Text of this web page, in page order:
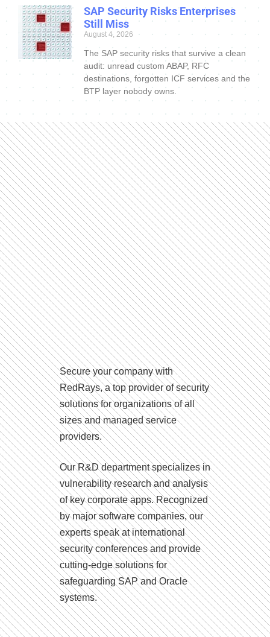
SAP Security Risks Enterprises
Still Miss
August 4, 2026
The SAP security risks that survive a clean
audit: unread custom ABAP, RFC
destinations, forgotten ICF services and the
BTP layer nobody owns.
Secure your company with
RedRays, a top provider of security
solutions for organizations of all
sizes and managed service
providers.
Our R&D department specializes in
vulnerability research and analysis
of key corporate apps. Recognized
by major software companies, our
experts speak at international
security conferences and provide
cutting-edge solutions for
safeguarding SAP and Oracle
systems.